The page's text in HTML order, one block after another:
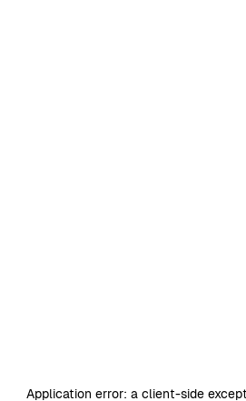
Application error: a client-side